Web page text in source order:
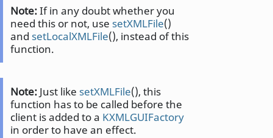
Note:If in any doubt whether you
need this or not, use setXMLFile()
and setLocalXMLFile(), instead of this
function.
Note: Just like setXMLFile(), this
function has to be called before the
client is added to a KXMLGUIFactory
in order to have an effect.